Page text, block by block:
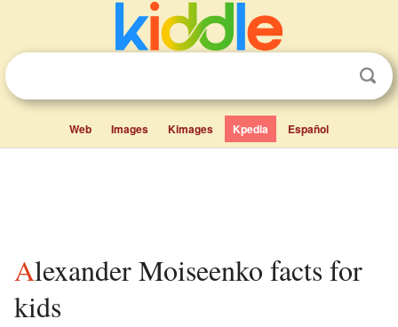
Web Images Kimages Kpedia Español
Alexander Moiseenko facts for
kids